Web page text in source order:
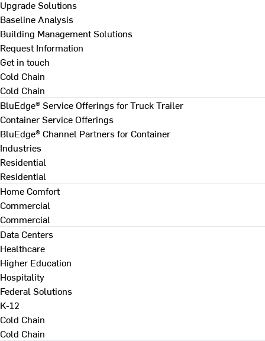
Upgrade Solutions
Baseline Analysis
Building Management Solutions
Request Information
Get in touch
Cold Chain
Cold Chain
BluEdge® Service Offerings for Truck Trailer
Container Service Offerings
BluEdge® Channel Partners for Container
Industries
Residential
Residential
Home Comfort
Commercial
Commercial
Data Centers
Healthcare
Higher Education
Hospitality
Federal Solutions
K-12
Cold Chain
Cold Chain